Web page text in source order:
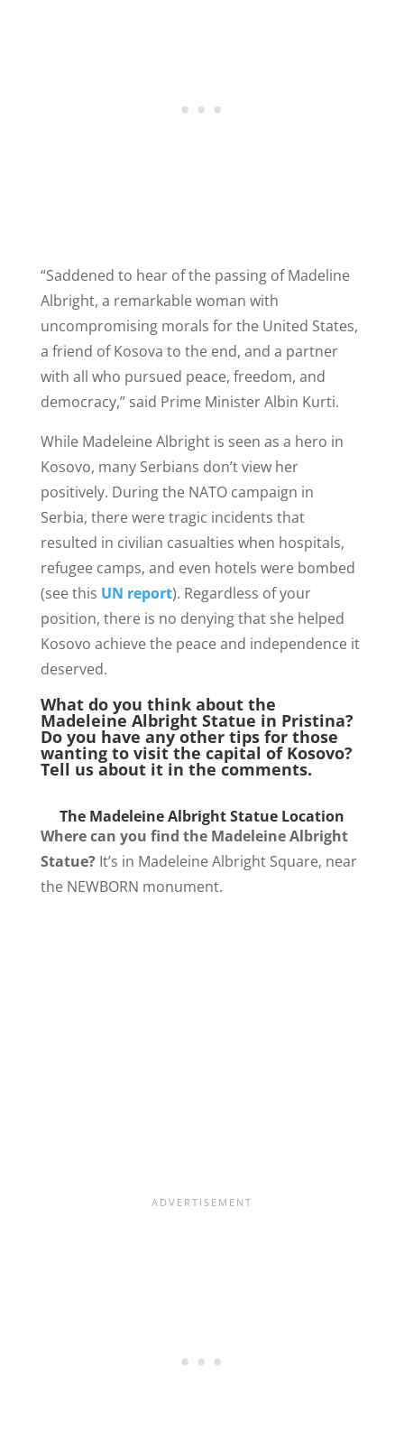
“Saddened to hear of the passing of Madeline
Albright, a remarkable woman with
uncompromising morals for the United States,
a friend of Kosova to the end, and a partner
with all who pursued peace, freedom, and
democracy,” said Prime Minister Albin Kurti.
While Madeleine Albright is seen as a hero in
Kosovo, many Serbians don’t view her
positively. During the NATO campaign in
Serbia, there were tragic incidents that
resulted in civilian casualties when hospitals,
refugee camps, and even hotels were bombed
(see this UN report). Regardless of your
position, there is no denying that she helped
Kosovo achieve the peace and independence it
deserved.
What do you think about the
Madeleine Albright Statue in Pristina?
Do you have any other tips for those
wanting to visit the capital of Kosovo?
Tell us about it in the comments.
The Madeleine Albright Statue Location
Where can you find the Madeleine Albright
Statue?It’s in Madeleine Albright Square, near
the NEWBORN monument.